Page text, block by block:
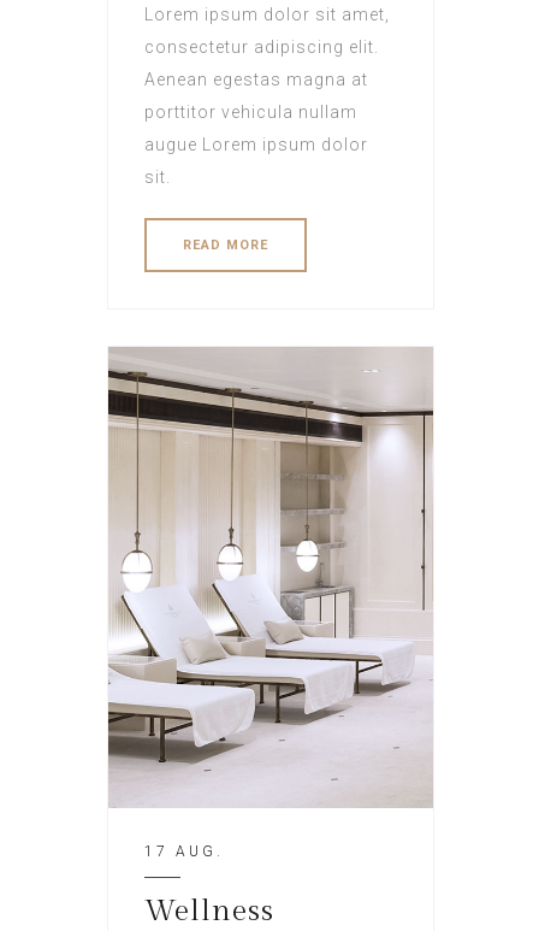
Lorem ipsum dolor sit amet,
consectetur adipiscing elit.
Aenean egestas magna at
porttitor vehicula nullam
augue Lorem ipsum dolor
sit.
READ MORE
17 AUG.
Wellness